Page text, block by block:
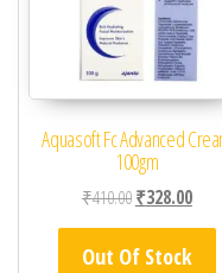
Aquasoft Fc Advanced
100gm
₹410.00Original price
₹328.00
Out Of Stock